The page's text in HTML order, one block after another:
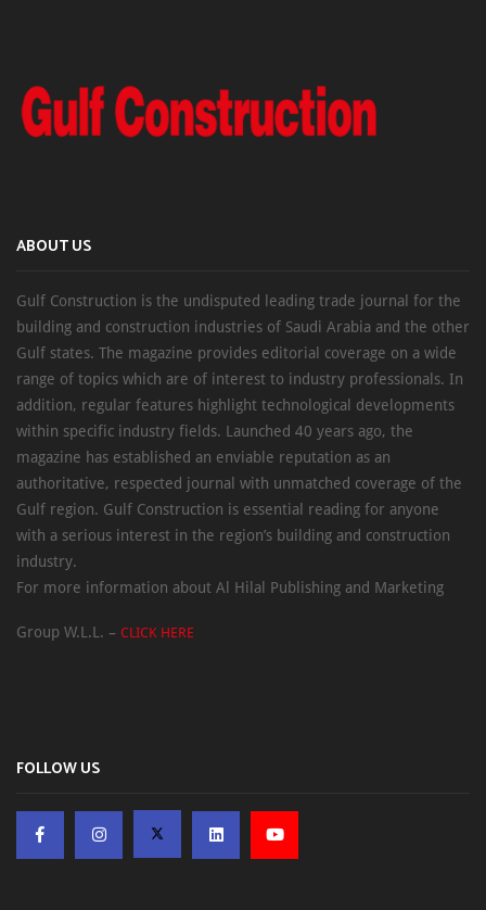
ABOUT US
Gulf Construction is the undisputed leading trade journal for the
building and construction industries of Saudi Arabia and the other
Gulf states. The magazine provides editorial coverage on a wide
range of topics which are of interest to industry professionals. In
addition, regular features highlight technological developments
within specific industry fields. Launched 40 years ago, the
magazine has established an enviable reputation as an
authoritative, respected journal with unmatched coverage of the
Gulf region. Gulf Construction is essential reading for anyone
with a serious interest in the region’s building and construction
industry.
For more information about Al Hilal Publishing and Marketing
Group W.L.L. – CLICK HERE
FOLLOW US